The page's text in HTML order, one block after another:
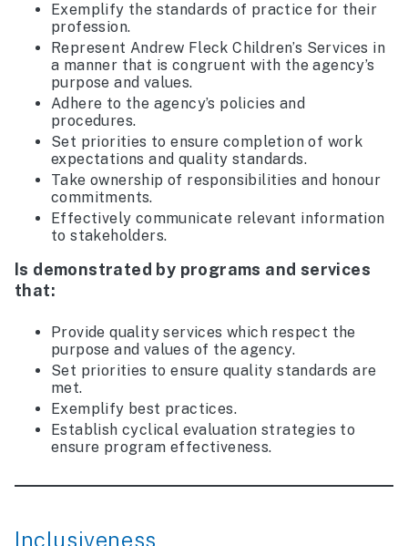
Exemplify the standards of practice for their
profession.
Represent Andrew Fleck Children’s Services in
a manner that is congruent with the agency’s
purpose and values.
Adhere to the agency’s policies and
procedures.
Set priorities to ensure completion of work
expectations and quality standards.
Take ownership of responsibilities and honour
commitments.
Effectively communicate relevant information
to stakeholders.
Is demonstrated by programs and services
that:
Provide quality services which respect the
purpose and values of the agency.
Set priorities to ensure quality standards are
met.
Exemplify best practices.
Establish cyclical evaluation strategies to
ensure program effectiveness.
Inclusiveness